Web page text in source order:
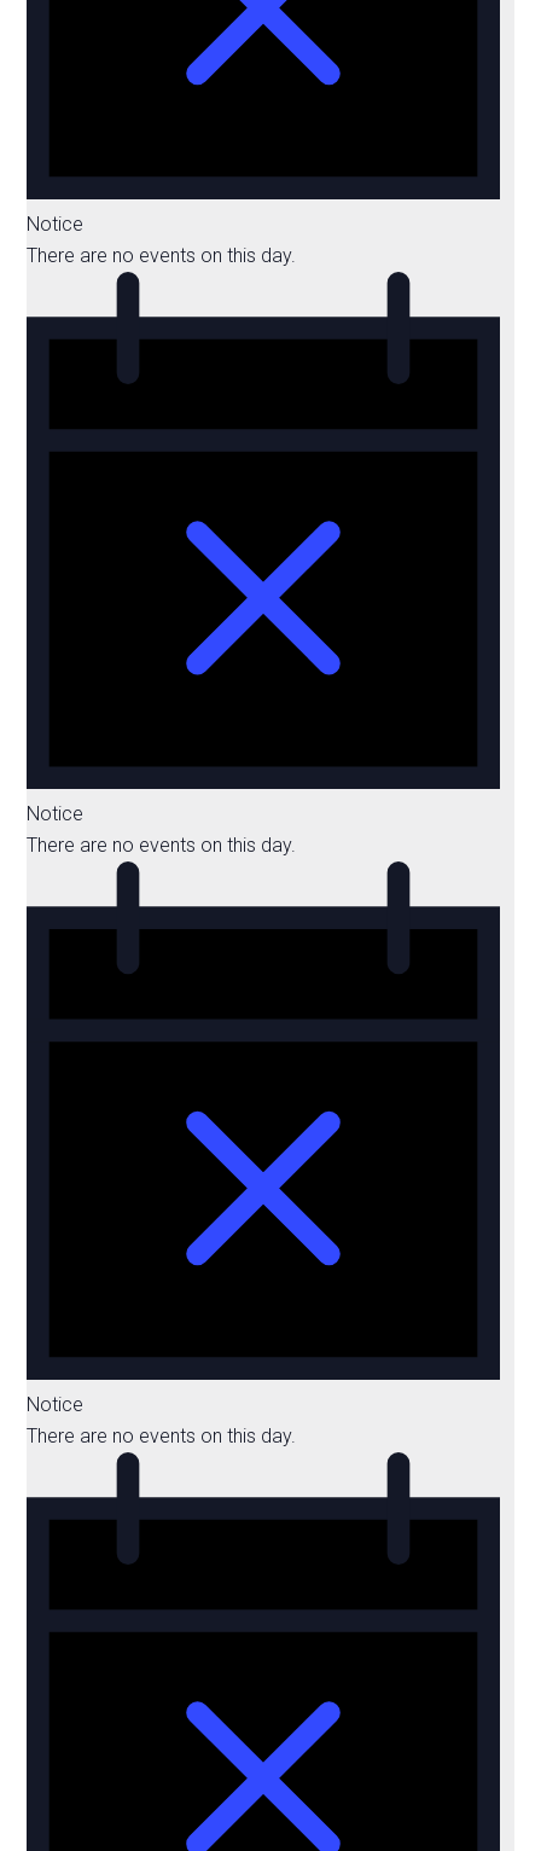
Notice
There are no events on this day.
Notice
There are no events on this day.
Notice
There are no events on this day.